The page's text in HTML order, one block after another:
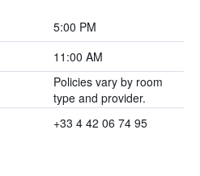
5:00 PM
11:00 AM
Policies vary by room
type and provider.
+33 4 42 06 74 95